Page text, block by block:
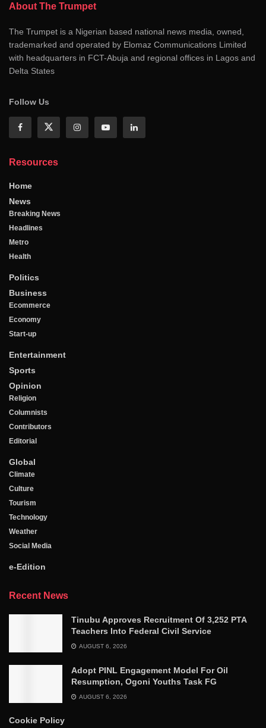
About The Trumpet
The Trumpet is a Nigerian based national news media, owned,
trademarked and operated by Elomaz Communications Limited
with headquarters in FCT-Abuja and regional offices in Lagos and
Delta States
Follow Us
Resources
Home
News
Breaking News
Headlines
Metro
Health
Politics
Business
Ecommerce
Economy
Start-up
Entertainment
Sports
Opinion
Religion
Columnists
Contributors
Editorial
Global
Climate
Culture
Tourism
Technology
Weather
Social Media
e-Edition
Recent News
Tinubu Approves Recruitment Of 3,252 PTA
Teachers Into Federal Civil Service
AUGUST 6, 2026
Adopt PINL Engagement Model For Oil
Resumption, Ogoni Youths Task FG
AUGUST 6, 2026
Cookie Policy